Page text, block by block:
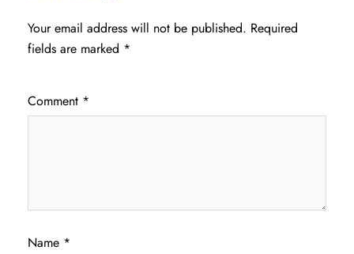
Your email address will not be published. Required
fields are marked *
Comment *
Name *